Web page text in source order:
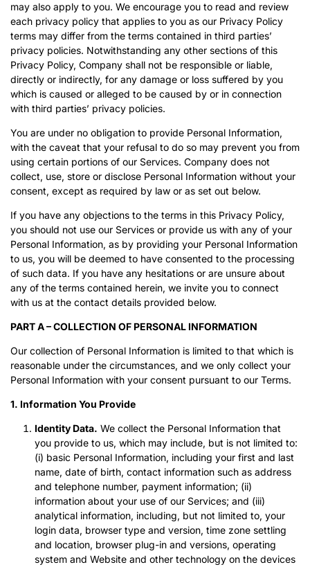
may also apply to you. We encourage you to read and review
each privacy policy that applies to you as our Privacy Policy
terms may differ from the terms contained in third parties’
privacy policies. Notwithstanding any other sections of this
Privacy Policy, Company shall not be responsible or liable,
directly or indirectly, for any damage or loss suffered by you
which is caused or alleged to be caused by or in connection
with third parties’ privacy policies.
You are under no obligation to provide Personal Information,
with the caveat that your refusal to do so may prevent you from
using certain portions of our Services. Company does not
collect, use, store or disclose Personal Information without your
consent, except as required by law or as set out below.
If you have any objections to the terms in this Privacy Policy,
you should not use our Services or provide us with any of your
Personal Information, as by providing your Personal Information
to us, you will be deemed to have consented to the processing
of such data. If you have any hesitations or are unsure about
any of the terms contained herein, we invite you to connect
with us at the contact details provided below.
PART A – COLLECTION OF PERSONAL INFORMATION
Our collection of Personal Information is limited to that which is
reasonable under the circumstances, and we only collect your
Personal Information with your consent pursuant to our Terms.
1. Information You Provide
Identity Data. We collect the Personal Information that
you provide to us, which may include, but is not limited to:
(i) basic Personal Information, including your first and last
name, date of birth, contact information such as address
and telephone number, payment information; (ii)
information about your use of our Services; and (iii)
analytical information, including, but not limited to, your
login data, browser type and version, time zone settling
and location, browser plug-in and versions, operating
system and Website and other technology on the devices